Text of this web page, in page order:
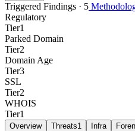
Triggered Findings · 5
Regulatory
Tier1
Parked Domain
Tier2
Domain Age
Tier3
SSL
Tier2
WHOIS
Tier1
Overview Threats1 Infra